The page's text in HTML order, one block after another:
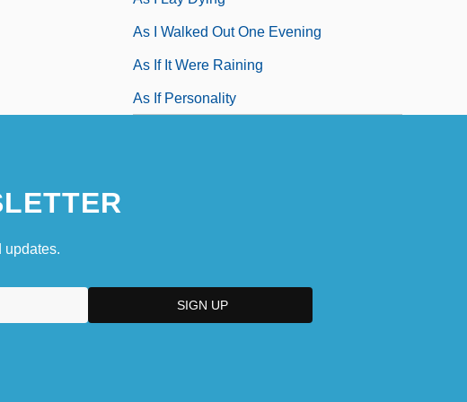
As I Walked Out One Evening
As If It Were Raining
As If Personality
updates.